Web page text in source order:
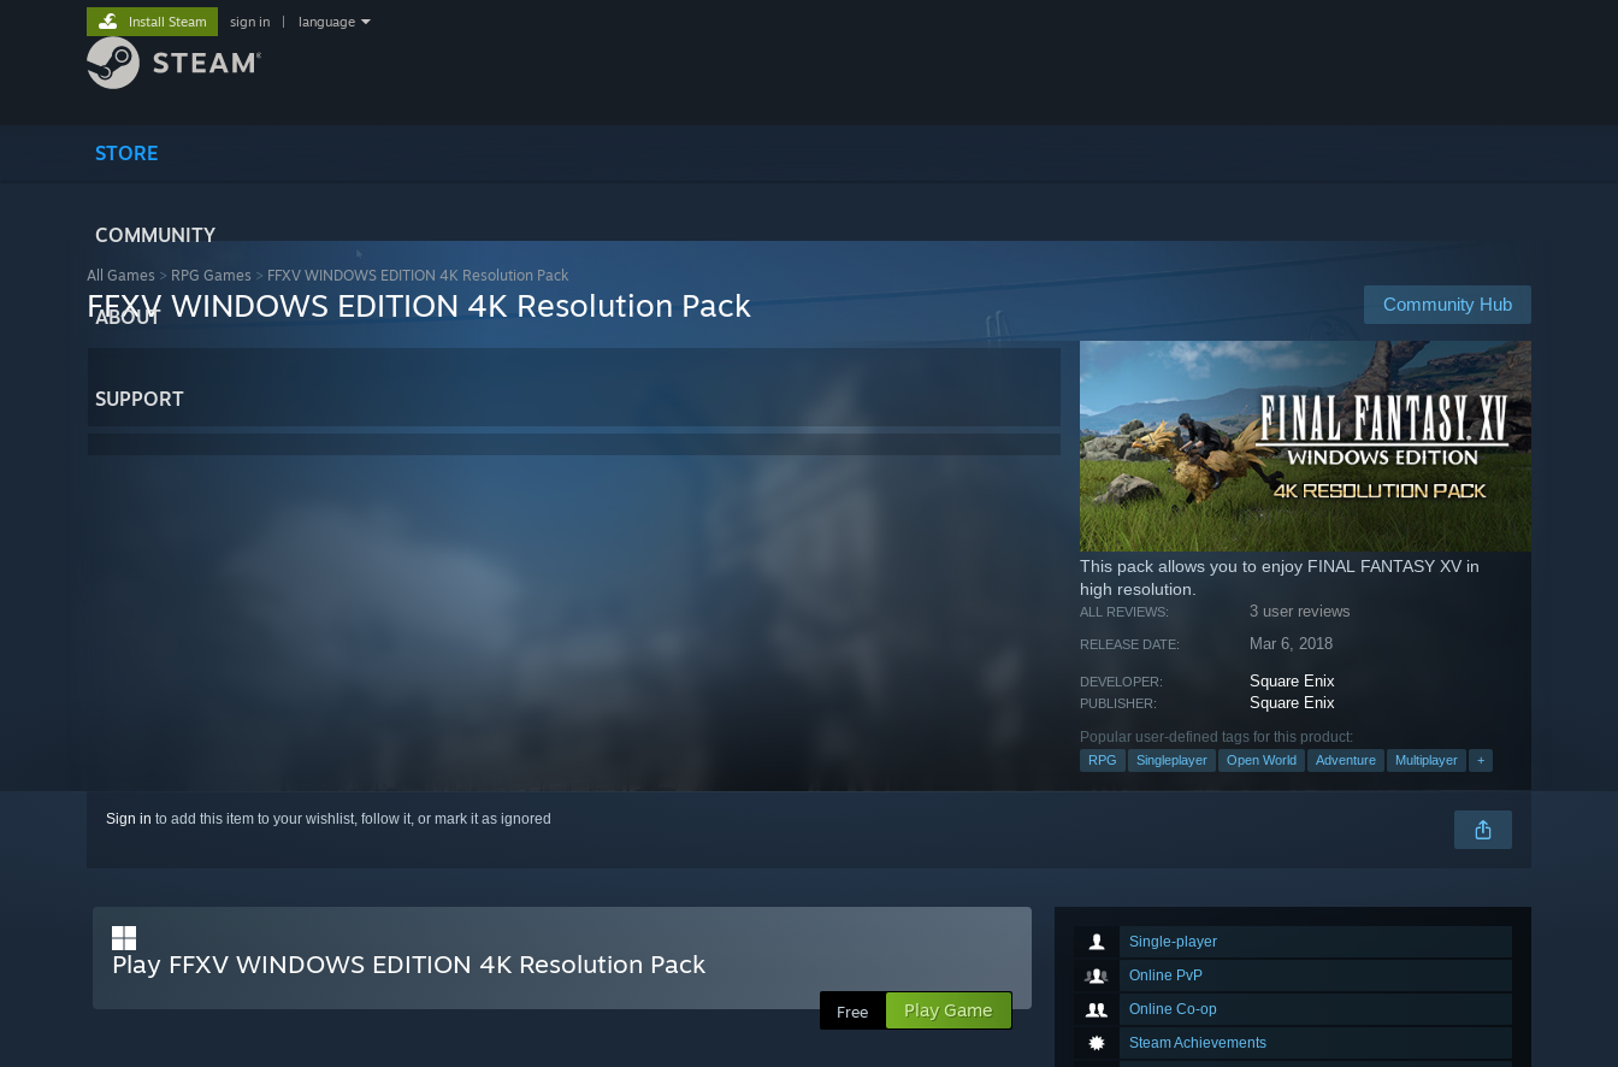
STORE
COMMUNITY
ABOUT
SUPPORT
Install Steam sign in language
All Games > RPG Games > FFXV WINDOWS EDITION 4K Resolution Pack
Community Hub
FFXV WINDOWS EDITION 4K Resolution Pack
This pack allows you to enjoy FINAL FANTASY XV in
high resolution.
ALL REVIEWS: 3 user reviews
RELEASE DATE: Mar 6, 2018
DEVELOPER: Square Enix
PUBLISHER: Square Enix
Popular user-defined tags for this product:
RPG Singleplayer Open World Adventure Multiplayer +
Sign in to add this item to your wishlist, follow it, or mark it as ignored
Single-player
Online PvP
Online Co-op
Steam Achievements
Play FFXV WINDOWS EDITION 4K Resolution Pack
Free Play Game